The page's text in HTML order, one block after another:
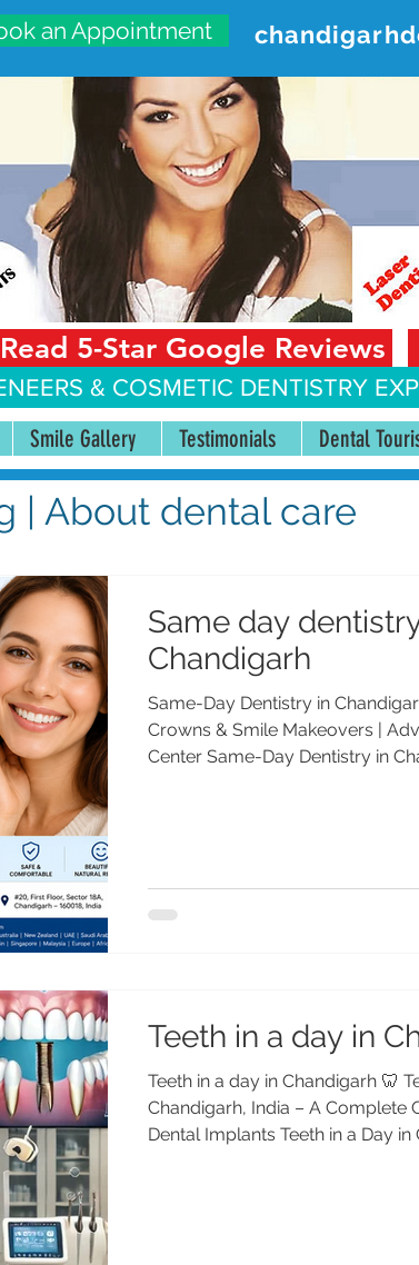
an Appointment
DENTAL CARE CENTER
18-A Chandigarh—160018 Punjab,
Read 5-Star Google Reviews
& COSMETIC DENTISTRY
Smile Gallery Testimonials Dental
| About dental care
Same day
Chandigarh
Same-Day Dentistry in
Crowns & Smile Makeovers |
Center Same-Day Dentistry in
and digital dentistry. Treated by
PGIMER, Gold Medalist, with 25+
Teeth in a day in
Teeth in a day in Chandigarh 🦷
Chandigarh, India – A Complete
Dental Implants Teeth in a Day in